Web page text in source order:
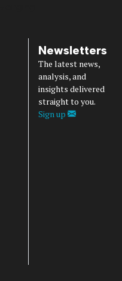
Newsletters
The latest news,
analysis, and
insights delivered
straight to you.
Sign up